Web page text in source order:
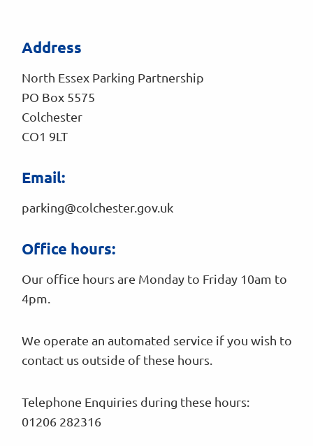
Address
North Essex Parking Partnership
PO Box 5575
Colchester
CO1 9LT
Email:
parking@colchester.gov.uk
Office hours:
Our office hours are Monday to Friday 10am to
4pm.
We operate an automated service if you wish to
contact us outside of these hours.
Telephone Enquiries during these hours:
01206 282316